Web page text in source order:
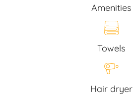
Amenities
Towels
Hair dryer